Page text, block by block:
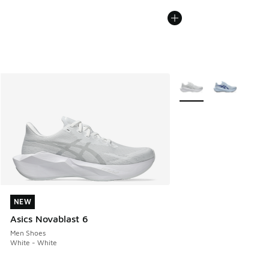
NEW
Asics Novablast 6
Men Shoes
White - White
NEW
More Colors Available